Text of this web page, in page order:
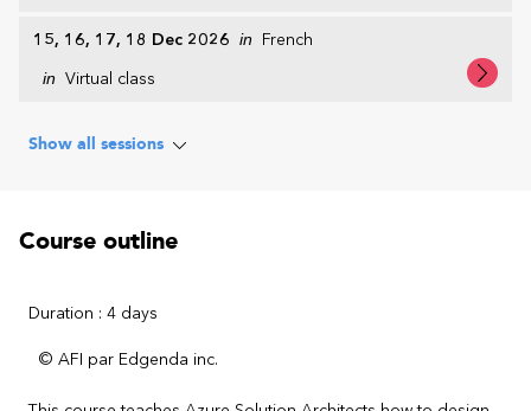
15, 16, 17, 18 Dec 2026 in French
in Virtual class
Show all sessions
Course outline
Duration : 4 days
© AFI par Edgenda inc.